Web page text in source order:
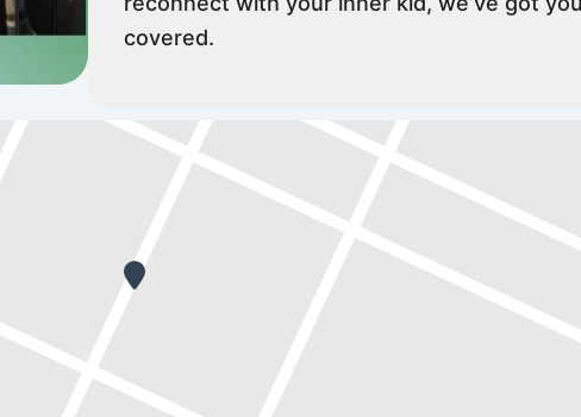
covered.